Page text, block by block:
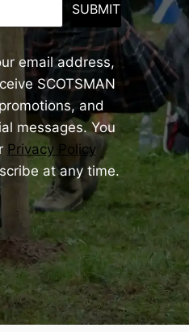
SUBMIT
email address,
SCOTSMAN
and
messages. You
Privacy Policy
at any time.